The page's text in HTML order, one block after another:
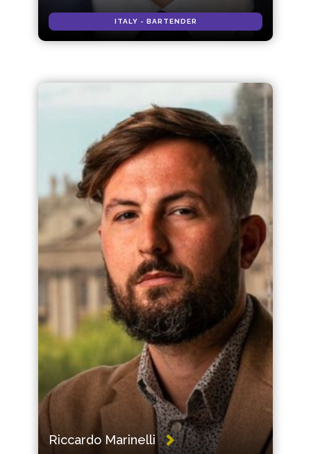
ITALY - BARTENDER
Riccardo Marinelli